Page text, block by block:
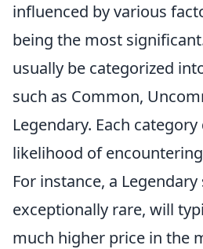
influenced by various
being the most
usually be categorized
such as Common,
Legendary. Each
likelihood of
For instance, a
exceptionally rare, will
much higher price in the